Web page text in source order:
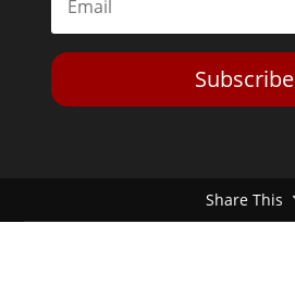
Subscribe
Share This